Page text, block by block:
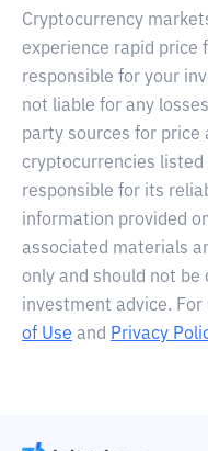
Cryptocurrency
experience rapid price
responsible for your
not liable for any
party sources for
cryptocurrencies listed
responsible for its
information provided
associated materials
only and should not be
investment advice.
of Use and Privacy